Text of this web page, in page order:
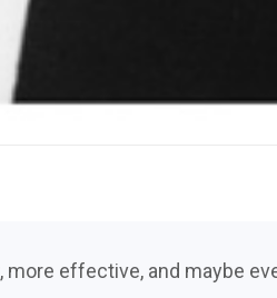
effective, and maybe